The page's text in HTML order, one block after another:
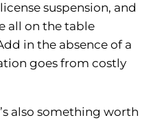
suspension, and
all on the table
in the absence of a
goes from costly
also something worth